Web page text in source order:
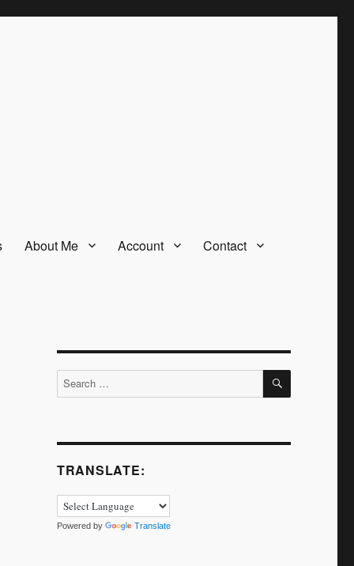
About Me Account Contact
Search
for:
SEARCH
TRANSLATE:
Powered by Translate